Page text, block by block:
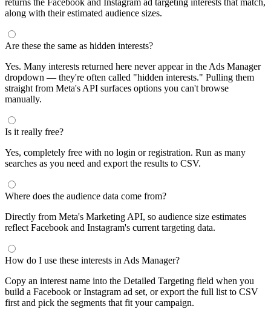
returns the Facebook and Instagram ad targeting interests that match,
along with their estimated audience sizes.
Are these the same as hidden interests?
Yes. Many interests returned here never appear in the Ads Manager
dropdown — they're often called "hidden interests." Pulling them
straight from Meta's API surfaces options you can't browse
manually.
Is it really free?
Yes, completely free with no login or registration. Run as many
searches as you need and export the results to CSV.
Where does the audience data come from?
Directly from Meta's Marketing API, so audience size estimates
reflect Facebook and Instagram's current targeting data.
How do I use these interests in Ads Manager?
Copy an interest name into the Detailed Targeting field when you
build a Facebook or Instagram ad set, or export the full list to CSV
first and pick the segments that fit your campaign.